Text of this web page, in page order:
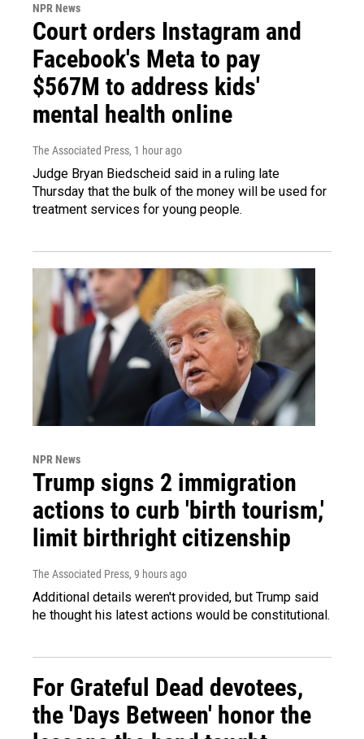
NPR News
Court orders Instagram and
Facebook's Meta to pay
$567M to address kids'
mental health online
The Associated Press, 1 hour ago
Judge Bryan Biedscheid said in a ruling late
Thursday that the bulk of the money will be used for
treatment services for young people.
NPR News
Trump signs 2 immigration
actions to curb 'birth tourism,'
limit birthright citizenship
The Associated Press, 9 hours ago
Additional details weren't provided, but Trump said
he thought his latest actions would be constitutional.
For Grateful Dead devotees,
the 'Days Between' honor the